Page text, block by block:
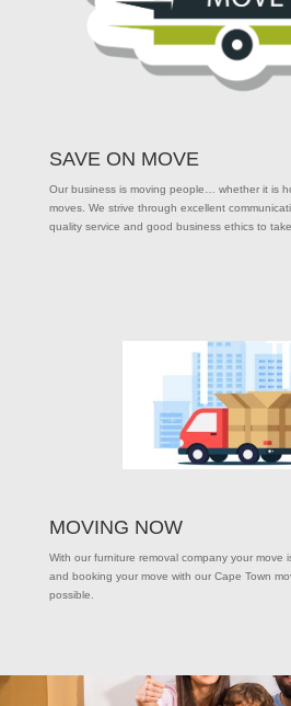
SAVE ON MOVE
Our business is moving people… whether it is
moves. We strive through excellent
quality service and good business ethics to
MOVING NOW
With our furniture removal company your move
and booking your move with our Cape Town
possible.